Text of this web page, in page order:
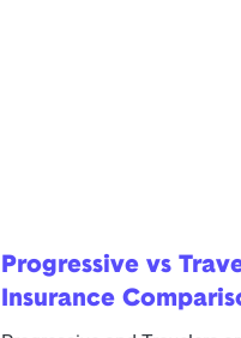
Progressive vs
Insurance